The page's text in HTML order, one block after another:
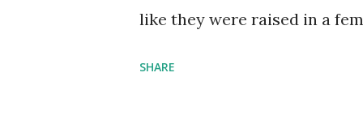
...
like they were raised in a
SHARE